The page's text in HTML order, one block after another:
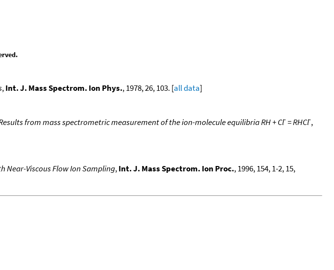
,Int. J. Mass Spectrom. Ion Phys., 1978, 26, 103. [all data]
from mass spectrometric measurement of the ion-molecule equilibria RH + Cl-= RHCl-,
Near-Viscous Flow Ion Sampling,Int. J. Mass Spectrom. Ion Proc., 1996, 154, 1-2, 15,